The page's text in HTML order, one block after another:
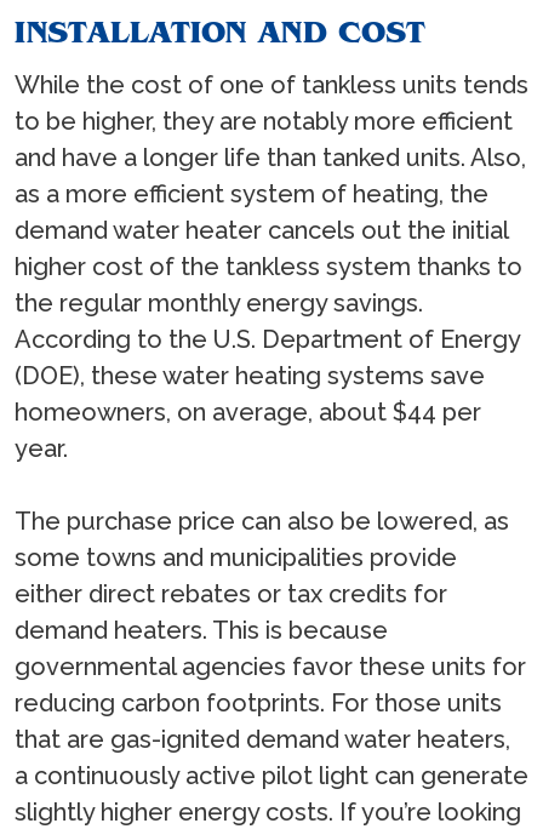
INSTALLATION AND COST
While the cost of one of tankless units tends
to be higher, they are notably more efficient
and have a longer life than tanked units. Also,
as a more efficient system of heating, the
demand water heater cancels out the initial
higher cost of the tankless system thanks to
the regular monthly energy savings.
According to the U.S. Department of Energy
(DOE), these water heating systems save
homeowners, on average, about $44 per
year.
The purchase price can also be lowered, as
some towns and municipalities provide
either direct rebates or tax credits for
demand heaters. This is because
governmental agencies favor these units for
reducing carbon footprints. For those units
that are gas-ignited demand water heaters,
a continuously active pilot light can generate
slightly higher energy costs. If you’re looking